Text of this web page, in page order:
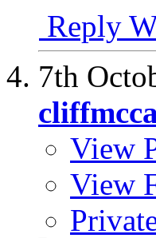
Reply
7th
View
View